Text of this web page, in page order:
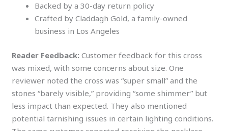
Backed by a 30-day return policy
Crafted by Claddagh Gold, a family-owned
business in Los Angeles
Reader Feedback: Customer feedback for this cross
was mixed, with some concerns about size. One
reviewer noted the cross was “super small” and the
stones “barely visible,” providing “some shimmer” but
less impact than expected. They also mentioned
potential tarnishing issues in certain lighting conditions.